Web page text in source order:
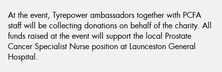
At the event, Tyrepower ambassadors together with PCFA
staff will be collecting donations on behalf of the charity. All
funds raised at the event will support the local Prostate
Cancer Specialist Nurse position at Launceston General
Hospital.